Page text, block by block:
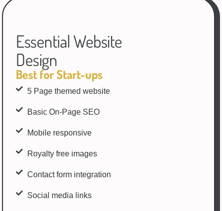
Essential Website
Design
Best for Start-ups
5 Page themed website
Basic On-Page SEO
Mobile responsive
Royalty free images
Contact form integration
Social media links